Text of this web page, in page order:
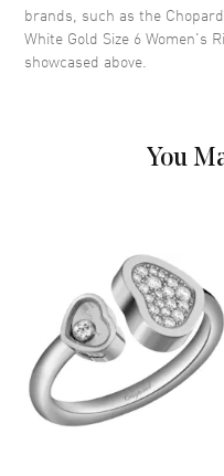
brands, such as the
White Gold Size 6 Women's
showcased above.
You